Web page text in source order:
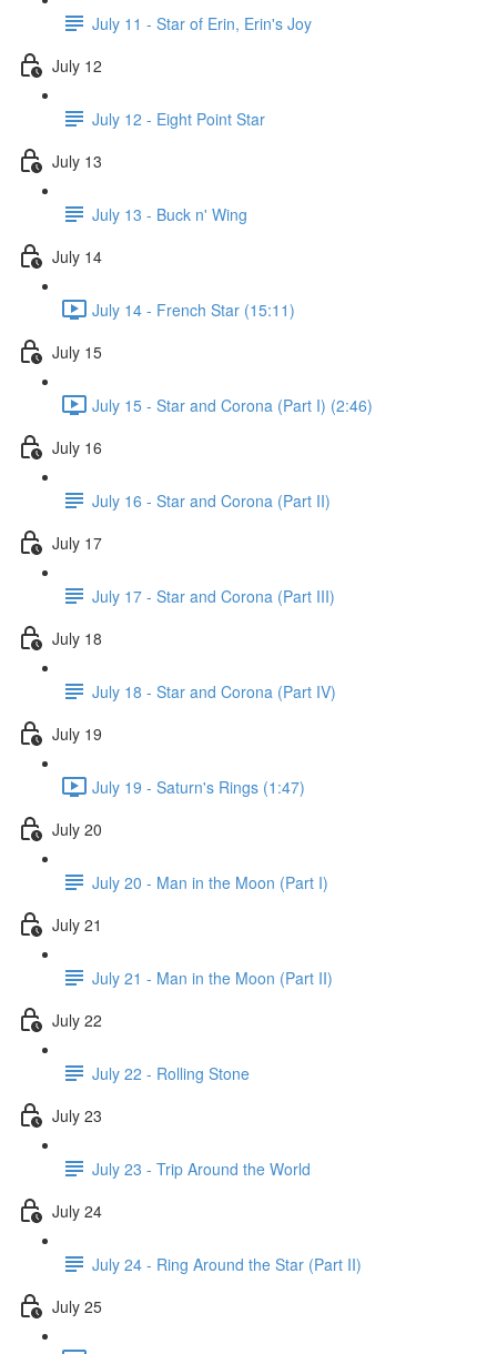
July 11 - Star of Erin, Erin's Joy
July 12
July 12 - Eight Point Star
July 13
July 13 - Buck n' Wing
July 14
July 14 - French Star (15:11)
July 15
July 15 - Star and Corona (Part I) (2:46)
July 16
July 16 - Star and Corona (Part II)
July 17
July 17 - Star and Corona (Part III)
July 18
July 18 - Star and Corona (Part IV)
July 19
July 19 - Saturn's Rings (1:47)
July 20
July 20 - Man in the Moon (Part I)
July 21
July 21 - Man in the Moon (Part II)
July 22
July 22 - Rolling Stone
July 23
July 23 - Trip Around the World
July 24
July 24 - Ring Around the Star (Part II)
July 25